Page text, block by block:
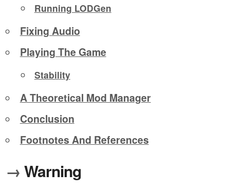
Running LODGen
Fixing Audio
Playing The Game
Stability
A Theoretical Mod Manager
Conclusion
Footnotes And References
→Warning